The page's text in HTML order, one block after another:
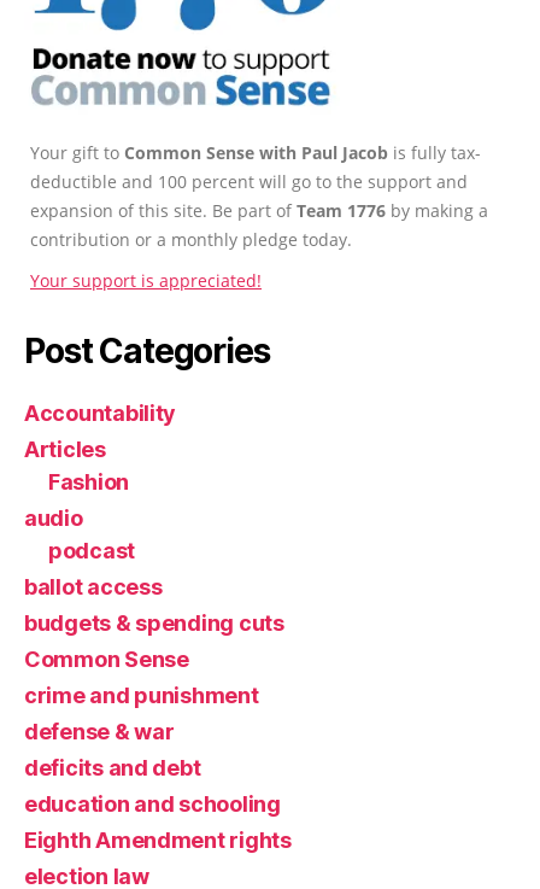
Your gift to Common Sense with Paul Jacob is fully tax-
deductible and 100 percent will go to the support and
expansion of this site. Be part ofTeam 1776 by making a
contribution or a monthly pledge today.
Your support is appreciated!
Post Categories
Accountability
Articles
Fashion
audio
podcast
ballot access
budgets & spending cuts
Common Sense
crime and punishment
defense & war
deficits and debt
education and schooling
Eighth Amendment rights
election law